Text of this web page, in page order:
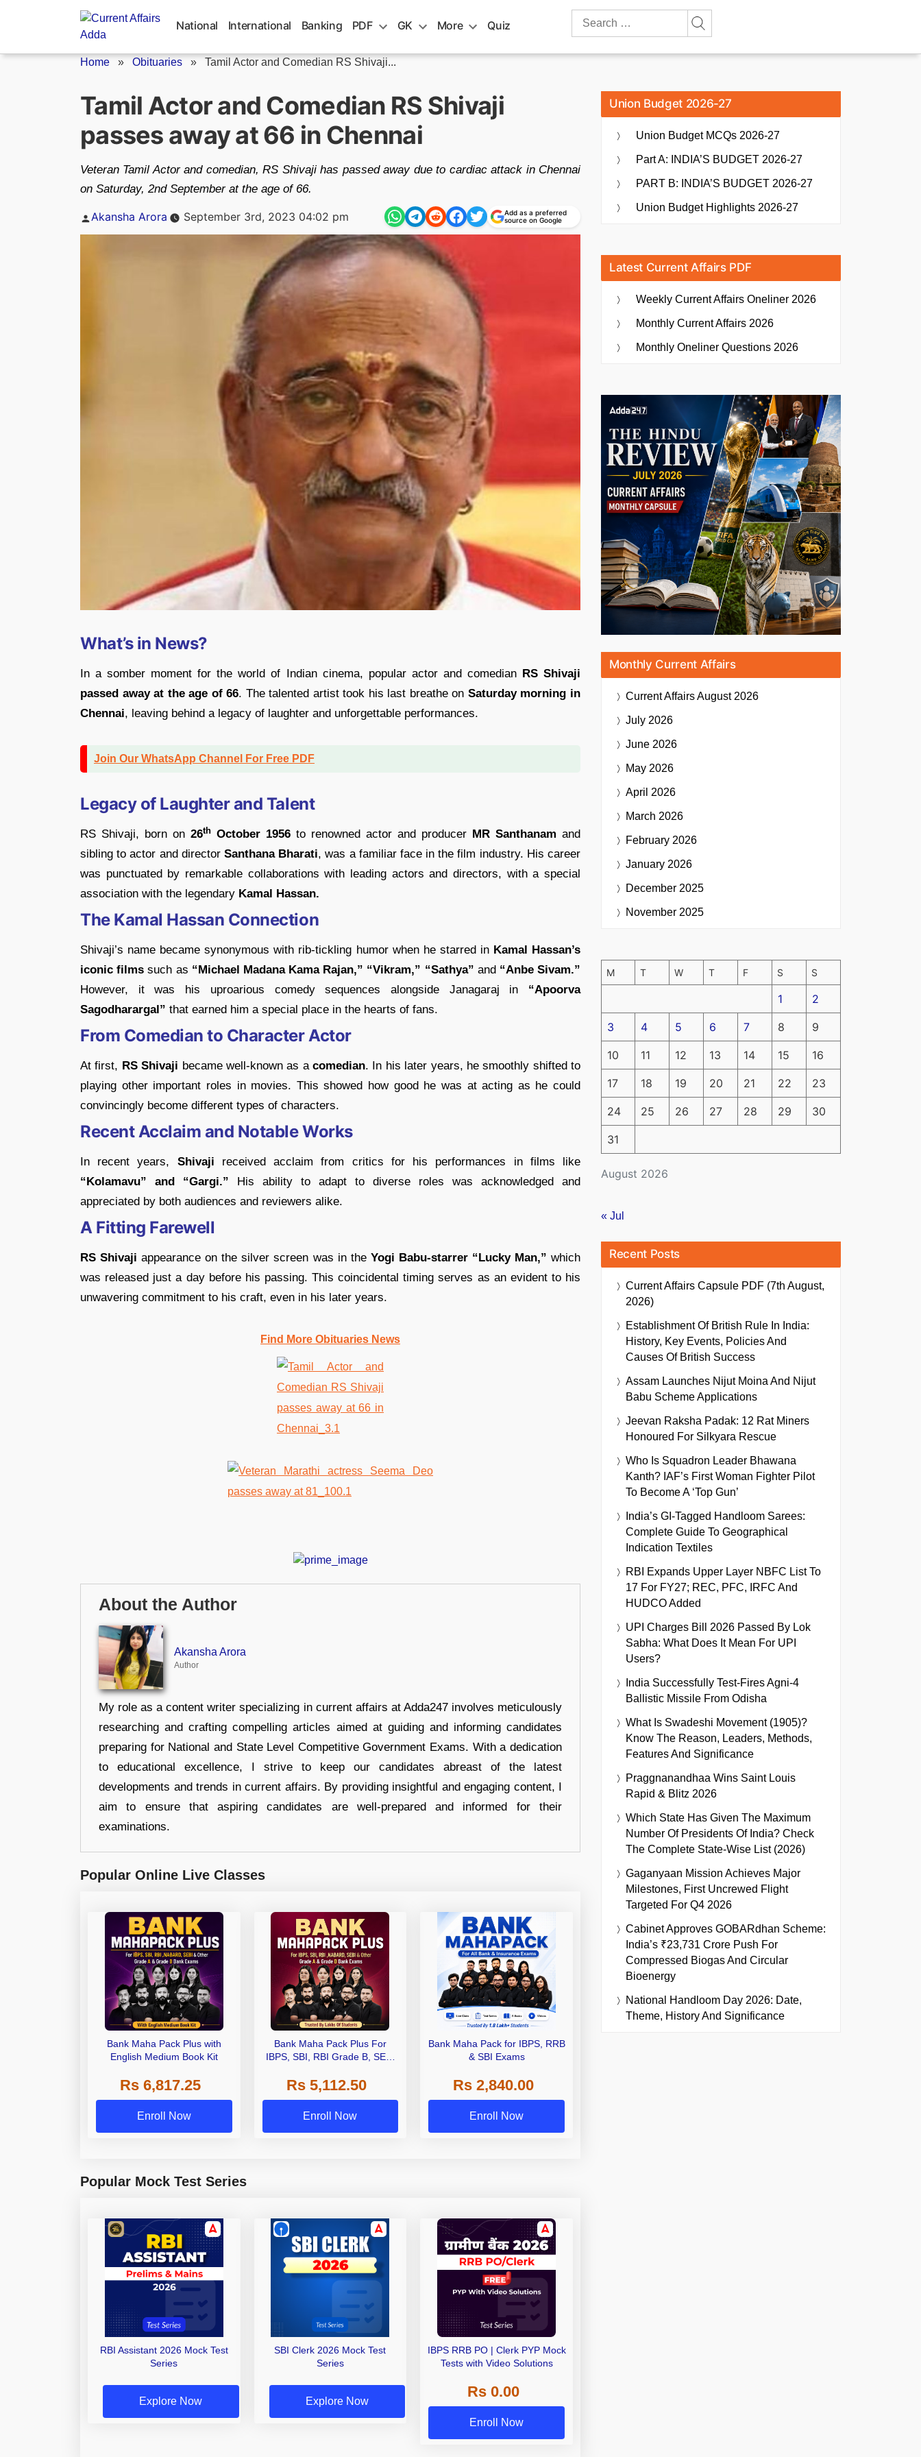
National International Banking PDF GK More Quiz
Search
Home » Obituaries » Tamil Actor and Comedian RS Shivaji...
Tamil Actor and Comedian RS Shivaji
passes away at 66 in Chennai
Veteran Tamil Actor and comedian, RS Shivaji has passed away due to cardiac attack in Chennai
on Saturday, 2nd September at the age of 66.
Posted
Akansha Arora September 3rd, 2023 04:02 pm
Add as a preferred
source on Google
What’s in News?
In a somber moment for the world of Indian cinema, popular actor and comedian RS Shivaji
passed away at the age of 66. The talented artist took his last breathe on Saturday morning in
Chennai, leaving behind a legacy of laughter and unforgettable performances.
Join Our WhatsApp Channel For Free PDF
Legacy of Laughter and Talent
RS Shivaji, born on 26th October 1956 to renowned actor and producer MR Santhanam and
sibling to actor and director Santhana Bharati, was a familiar face in the film industry. His career
was punctuated by remarkable collaborations with leading actors and directors, with a special
association with the legendary Kamal Hassan.
The Kamal Hassan Connection
Shivaji’s name became synonymous with rib-tickling humor when he starred in Kamal Hassan’s
iconic films such as “Michael Madana Kama Rajan,” “Vikram,” “Sathya” and“Anbe Sivam.”
However, it was his uproarious comedy sequences alongside Janagaraj in “Apoorva
Sagodharargal” that earned him a special place in the hearts of fans.
From Comedian to Character Actor
At first, RS Shivaji became well-known as a comedian. In his later years, he smoothly shifted to
playing other important roles in movies. This showed how good he was at acting as he could
convincingly become different types of characters.
Recent Acclaim and Notable Works
In recent years, Shivaji received acclaim from critics for his performances in films like
“Kolamavu” and “Gargi.” His ability to adapt to diverse roles was acknowledged and
appreciated by both audiences and reviewers alike.
A Fitting Farewell
RS Shivaji appearance on the silver screen was in the Yogi Babu-starrer “Lucky Man,” which
was released just a day before his passing. This coincidental timing serves as an evident to his
unwavering commitment to his craft, even in his later years.
Find More Obituaries News
About the Author
Akansha Arora
Author
My role as a content writer specializing in current affairs at Adda247 involves meticulously
researching and crafting compelling articles aimed at guiding and informing candidates
preparing for National and State Level Competitive Government Exams. With a dedication
to educational excellence, I strive to keep our candidates abreast of the latest
developments and trends in current affairs. By providing insightful and engaging content, I
aim to ensure that aspiring candidates are well-prepared and informed for their
examinations.
Popular Online Live Classes
Bank Maha Pack Plus with
English Medium Book Kit
Rs 6,817.25
Enroll Now
Bank Maha Pack Plus For
IBPS, SBI, RBI Grade B, SEBI
Other Grade A & Grade B Bank
Exams
Rs 5,112.50
Enroll Now
Bank Maha Pack for IBPS, RRB
& SBI Exams
Rs 2,840.00
Enroll Now
Popular Mock Test Series
RBI Assistant 2026 Mock Test
Series
Explore Now
SBI Clerk 2026 Mock Test
Series
Explore Now
IBPS RRB PO | Clerk PYP Mock
Tests with Video Solutions
Rs 0.00
Enroll Now
Union Budget 2026-27
Union Budget MCQs 2026-27
Part A: INDIA’S BUDGET 2026-27
PART B: INDIA’S BUDGET 2026-27
Union Budget Highlights 2026-27
Latest Current Affairs PDF
Weekly Current Affairs Oneliner 2026
Monthly Current Affairs 2026
Monthly Oneliner Questions 2026
Monthly Current Affairs
Current AffairsAugust 2026
July 2026
June 2026
May 2026
April 2026
March 2026
February 2026
January 2026
December 2025
November 2025
August 2026
M T W T F S S
1 2
3 4 5 6 7 8 9
10 11 12 13 14 15 16
17 18 19 20 21 22 23
24 25 26 27 28 29 30
31
« Jul
Recent Posts
Current Affairs Capsule PDF (7th August,
2026)
Establishment Of British Rule In India:
History, Key Events, Policies And
Causes Of British Success
Assam Launches Nijut Moina And Nijut
Babu Scheme Applications
Jeevan Raksha Padak: 12 Rat Miners
Honoured For Silkyara Rescue
Who Is Squadron Leader Bhawana
Kanth? IAF’s First Woman Fighter Pilot
To Become A ‘Top Gun’
India’s GI-Tagged Handloom Sarees:
Complete Guide To Geographical
Indication Textiles
RBI Expands Upper Layer NBFC List To
17 For FY27; REC, PFC, IRFC And
HUDCO Added
UPI Charges Bill 2026 Passed By Lok
Sabha: What Does It Mean For UPI
Users?
India Successfully Test-Fires Agni-4
Ballistic Missile From Odisha
What Is Swadeshi Movement (1905)?
Know The Reason, Leaders, Methods,
Features And Significance
Praggnanandhaa Wins Saint Louis
Rapid & Blitz 2026
Which State Has Given The Maximum
Number Of Presidents Of India? Check
The Complete State-Wise List (2026)
Gaganyaan Mission Achieves Major
Milestones, First Uncrewed Flight
Targeted For Q4 2026
Cabinet Approves GOBARdhan Scheme:
India’s ₹23,731 Crore Push For
Compressed Biogas And Circular
Bioenergy
National Handloom Day 2026: Date,
Theme, History And Significance